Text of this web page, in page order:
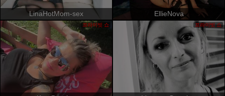
LinaHotMom-sex EllieNova
프라이빗 쇼 프라이빗 쇼